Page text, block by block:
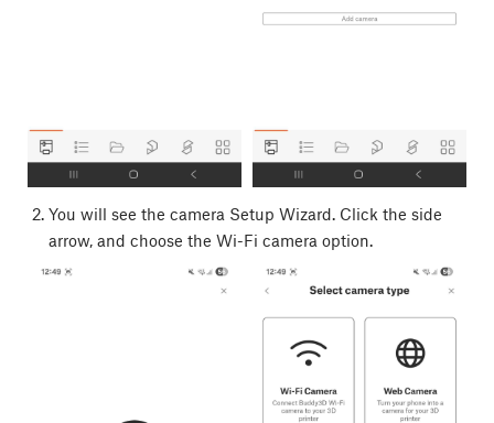
You will see the camera Setup Wizard. Click the side
arrow, and choose the Wi-Fi camera option.